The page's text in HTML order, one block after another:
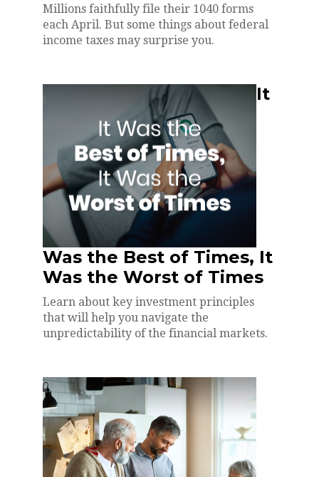
Millions faithfully file their 1040 forms
each April. But some things about federal
income taxes may surprise you.
It
Was the Best of Times, It
Was the Worst of Times
Learn about key investment principles
that will help you navigate the
unpredictability of the financial markets.